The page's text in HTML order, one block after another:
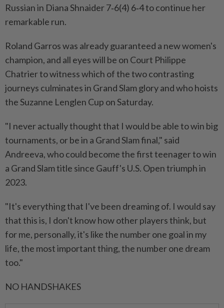
Russian in Diana Shnaider 7‑6(4) 6‑4 to continue her
remarkable run.
Roland Garros was already guaranteed a new women's
champion, and all eyes will be on Court Philippe
Chatrier to ​witness which of the two contrasting
journeys culminates in Grand Slam glory and who hoists
the Suzanne ⁠Lenglen Cup on Saturday.
"I never actually thought that I would ⁠be able to win big
tournaments, or be in a Grand Slam final," said
Andreeva, who could become the first teenager to win
a Grand Slam title ⁠since ‌Gauff's U.S. Open triumph in
2023.
"It's everything that I've been dreaming of. I would say
that this is, I don't know how other players think, but
for me, personally, it's like the number one goal in my
life, the most important thing, the number one dream
too."
NO HANDSHAKES